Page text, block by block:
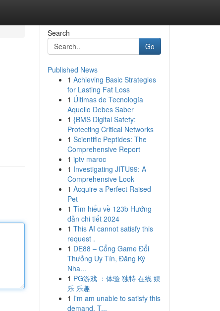
Search
Go
Published News
1 Achieving Basic Strategies
for Lasting Fat Loss
1 Últimas de Tecnología
Aquello Debes Saber
1 {BMS Digital Safety:
Protecting Critical Networks
1 Scientific Peptides: The
Comprehensive Report
1 iptv maroc
1 Investigating JITU99: A
Comprehensive Look
1 Acquire a Perfect Raised
Pet
1 Tìm hiểu về 123b Hướng
dẫn chi tiết 2024
1 This AI cannot satisfy this
request .
1 DE88 – Cổng Game Đổi
Thưởng Uy Tín, Đăng Ký
Nha...
1 PG游戏 ：体验 独特 在线 娱
乐 乐趣
1 I'm am unable to satisfy this
demand. T...